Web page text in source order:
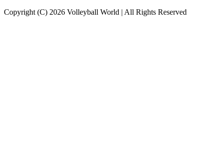
Copyright (C) 2026 Volleyball World | All Rights Reserved